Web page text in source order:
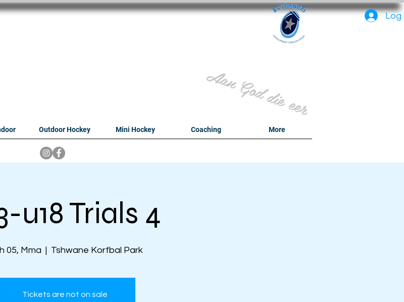
Log
Aan God die eer
Outdoor Hockey Mini Hockey Coaching More
u18 Trials 4
05, Mma
  |
Tshwane Korfbal Park
Tickets are not on sale